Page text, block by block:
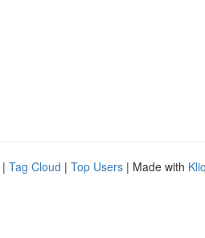
| Tag Cloud | Top Users | Made with